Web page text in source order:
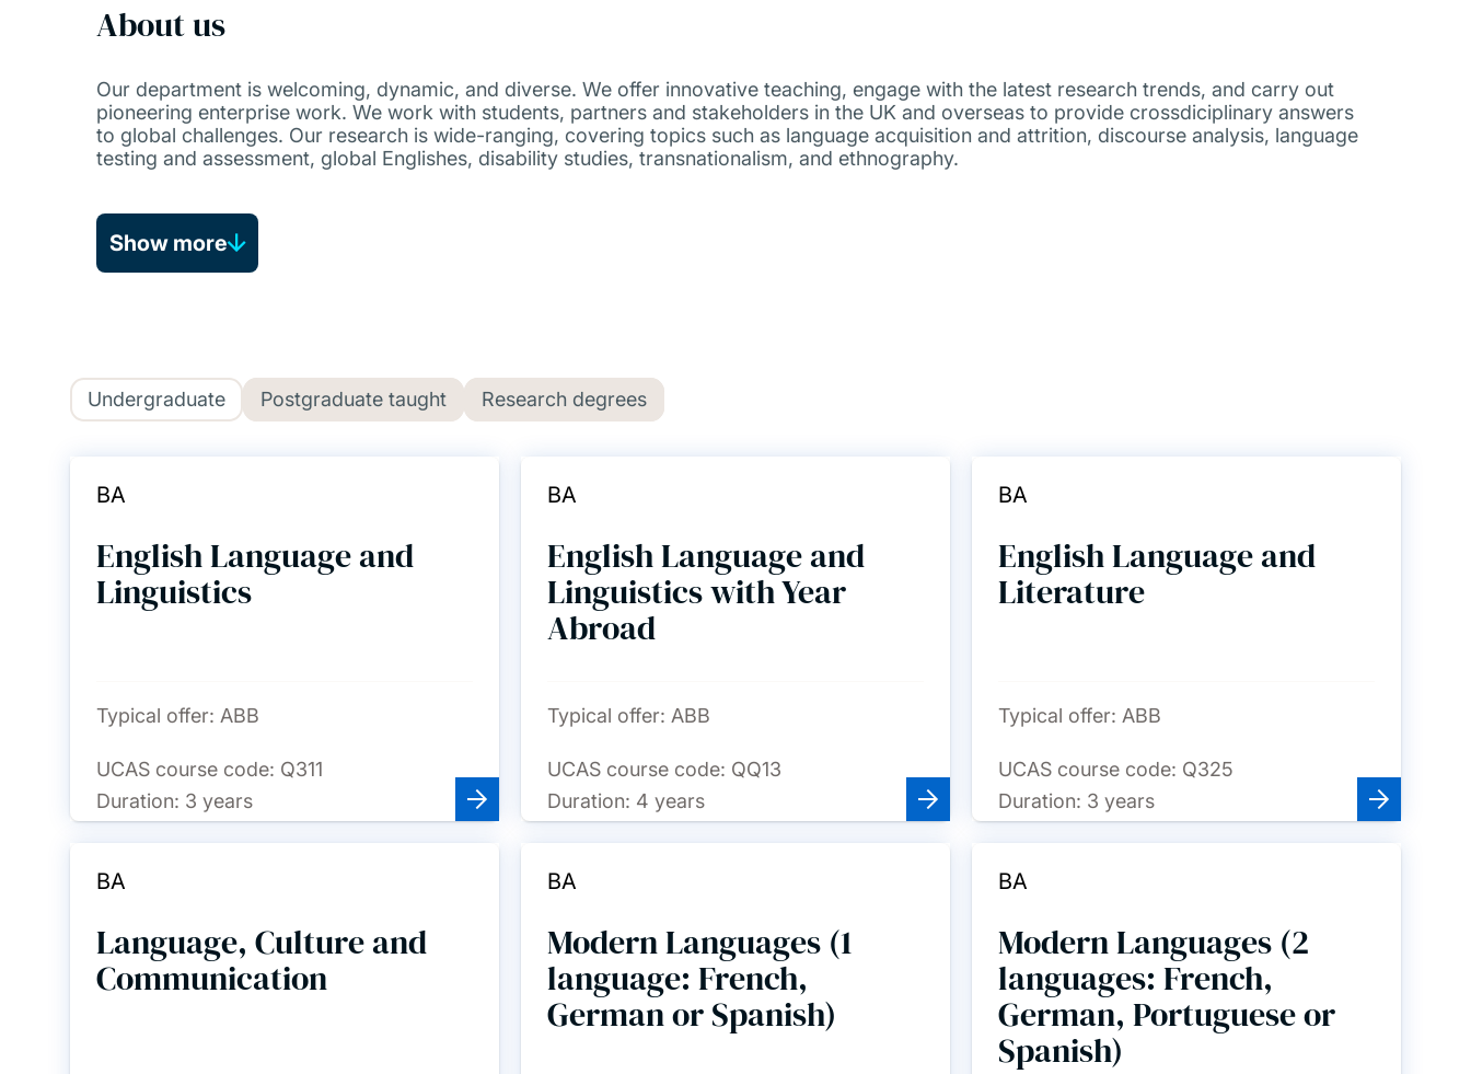
About us
Our department is welcoming, dynamic, and diverse. We offer innovative teaching, engage with the latest research trends, and carry out
pioneering enterprise work. We work with students, partners and stakeholders in the UK and overseas to provide crossdiciplinary answers
to global challenges. Our research is wide-ranging, covering topics such as language acquisition and attrition, discourse analysis, language
testing and assessment, global Englishes, disability studies, transnationalism, and ethnography.
Show more
Undergraduate Postgraduate taught Research degrees
BA
English Language and
Linguistics
Typical offer: ABB
UCAS course code: Q311
Duration: 3 years
BA
English Language and
Linguistics with Year
Abroad
Typical offer: ABB
UCAS course code: QQ13
Duration: 4 years
BA
English Language and
Literature
Typical offer: ABB
UCAS course code: Q325
Duration: 3 years
BA
Language, Culture and
Communication
BA
Modern Languages (1
language: French,
German or Spanish)
BA
Modern Languages (2
languages: French,
German, Portuguese or
Spanish)